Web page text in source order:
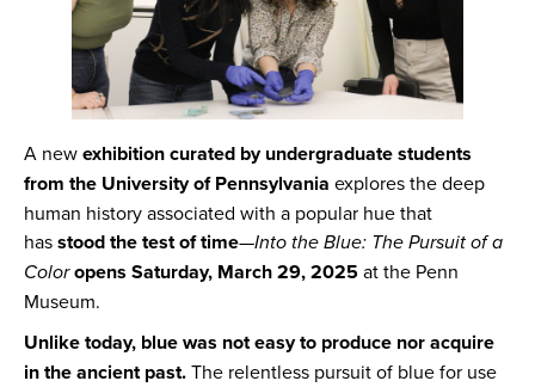
A newexhibition curated by undergraduate students
from the University of Pennsylvania explores the deep
human history associated with a popular hue that
hasstood the test of time—Into the Blue: The Pursuit of a
Coloropens Saturday, March 29, 2025at the Penn
Museum.
Unlike today, blue was not easy to produce nor acquire
in the ancient past.The relentless pursuit of blue for use